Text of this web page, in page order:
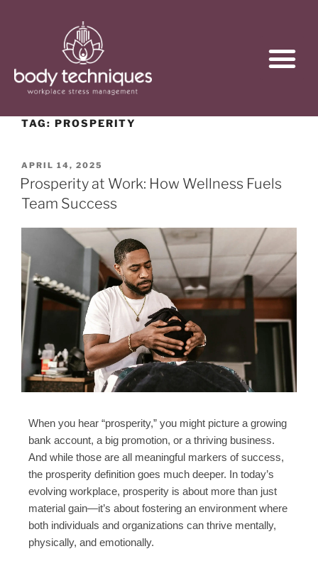
TAG: PROSPERITY
APRIL 14, 2025
Prosperity at Work: How Wellness Fuels
Team Success
When you hear “prosperity,” you might picture a growing
bank account, a big promotion, or a thriving business.
And while those are all meaningful markers of success,
the prosperity definition goes much deeper. In today’s
evolving workplace, prosperity is about more than just
material gain—it’s about fostering an environment where
both individuals and organizations can thrive mentally,
physically, and emotionally.